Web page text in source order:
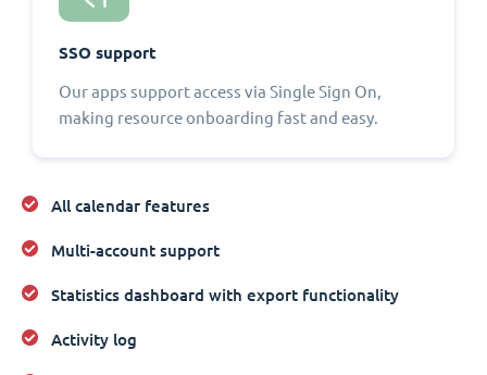
SSO support
Our apps support access via Single Sign On,
making resource onboarding fast and easy.
All calendar features
Multi-account support
Statistics dashboard with export functionality
Activity log